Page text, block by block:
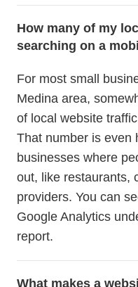
How many of my
searching on a
For most small
Medina area,
of local website
That number is even
businesses where
out, like restaurants,
providers. You can
Google Analytics
report.
What makes a